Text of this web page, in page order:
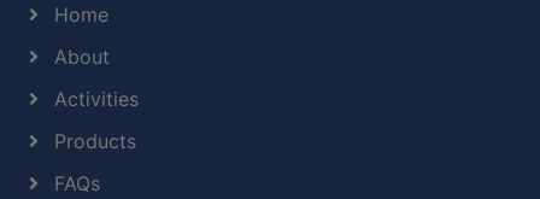
Home
About
Activities
Products
FAQs